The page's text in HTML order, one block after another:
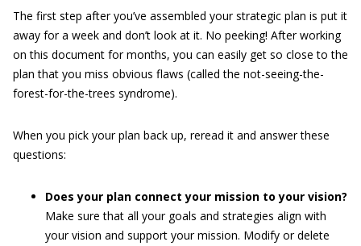
The first step after you’ve assembled your strategic plan is put it
away for a week and don’t look at it. No peeking! After working
on this document for months, you can easily get so close to the
plan that you miss obvious flaws (called the not-seeing-the-
forest-for-the-trees syndrome).
When you pick your plan back up, reread it and answer these
questions:
Does your plan connect your mission to your vision?
Make sure that all your goals and strategies align with
your vision and support your mission. Modify or delete